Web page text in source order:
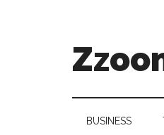
BUSINESS